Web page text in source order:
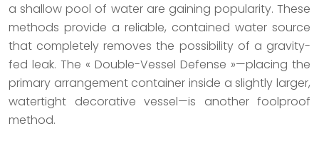
a shallow pool of water are gaining popularity. These
methods provide a reliable, contained water source
that completely removes the possibility of a gravity-
fed leak. The « Double-Vessel Defense »—placing the
primary arrangement container inside a slightly larger,
watertight decorative vessel—is another foolproof
method.